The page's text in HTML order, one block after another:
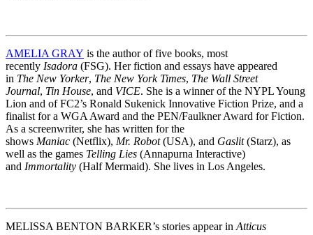
AMELIA GRAY is the author of five books, most
recently Isadora (FSG). Her fiction and essays have appeared
in The New Yorker, The New York Times, The Wall Street
Journal, Tin House, and VICE. She is a winner of the NYPL Young
Lion and of FC2’s Ronald Sukenick Innovative Fiction Prize, and a
finalist for a WGA Award and the PEN/Faulkner Award for Fiction.
As a screenwriter, she has written for the
shows Maniac (Netflix), Mr. Robot(USA), and Gaslit(Starz), as
well as the games Telling Lies (Annapurna Interactive)
and Immortality (Half Mermaid). She lives in Los Angeles.
MELISSA BENTON BARKER’s stories appear in Atticus